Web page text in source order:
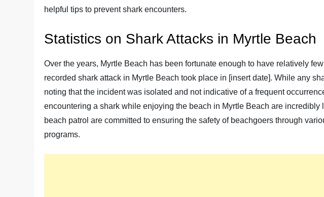
helpful tips to prevent shark encounters.
Statistics on Shark Attacks in Myrtle Beach
Over the years, Myrtle Beach has been fortunate enough to have relatively
recorded shark attack in Myrtle Beach took place in [insert date]. While any
noting that the incident was isolated and not indicative of a frequent
encountering a shark while enjoying the beach in Myrtle Beach are incredibly
beach patrol are committed to ensuring the safety of beachgoers through
programs.